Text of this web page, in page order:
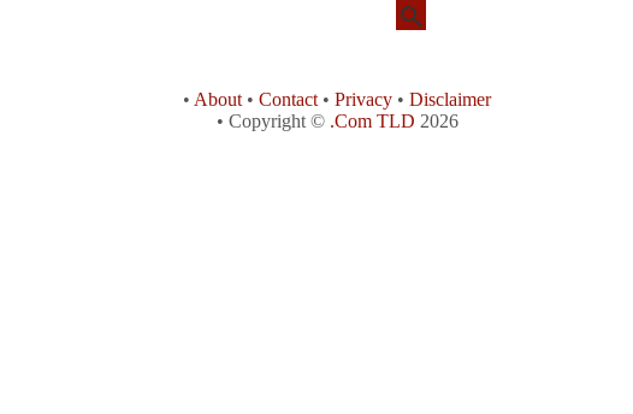
• About • Contact • Privacy • Disclaimer
• Copyright © .Com TLD 2026